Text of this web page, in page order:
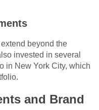
beyond the
invested in several
in New York City, which
and Brand